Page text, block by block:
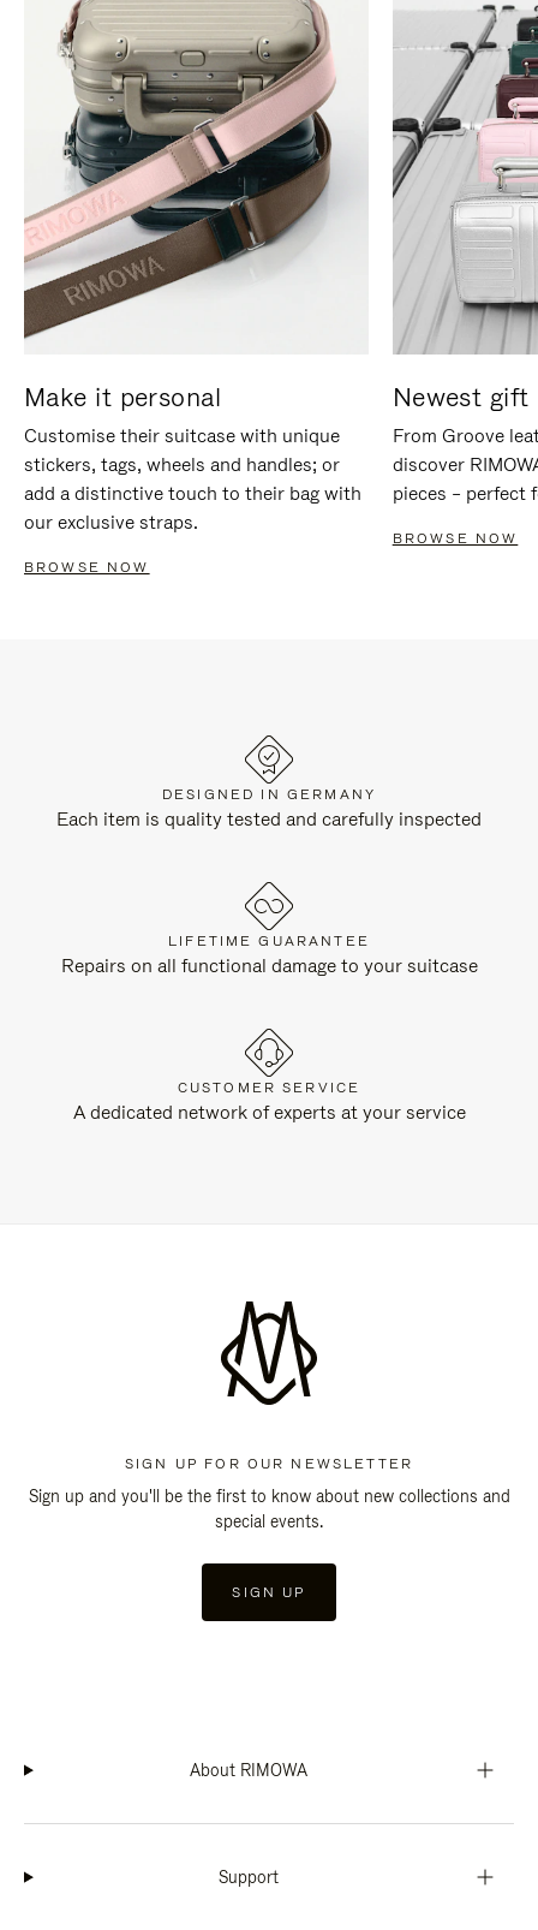
Make it personal
Customise their suitcase with unique
stickers, tags, wheels and handles; or
add a distinctive touch to their bag with
our exclusive straps.
BROWSE NOW
Newest gift
From Groove
discover
pieces – perfect
BROWSE NOW
DESIGNED IN GERMANY
Each item is quality tested and carefully inspected
LIFETIME GUARANTEE
Repairs on all functional damage to your suitcase
CUSTOMER SERVICE
A dedicated network of experts at your service
SIGN UP FOR OUR NEWSLETTER
Sign up and you'll be the first to know about new collections and
special events.
SIGN UP
About RIMOWA
Support